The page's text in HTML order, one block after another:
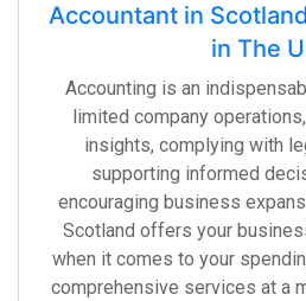
Accountant in
in The
Accounting is an
limited company
insights, complying with
supporting informed
encouraging business
Scotland offers your
when it comes to your
comprehensive services at a